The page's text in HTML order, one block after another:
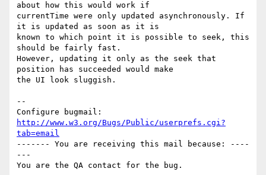
about how this would work if
currentTime were only updated asynchronously. If
it is updated as soon as it is
known to which point it is possible to seek, this
should be fairly fast.
However, updating it only as the seek that
position has succeeded would make
the UI look sluggish.
--
http://www.w3.org/Bugs/Public/userprefs.cgi?
tab=email
------- You are receiving this mail because: ----
---